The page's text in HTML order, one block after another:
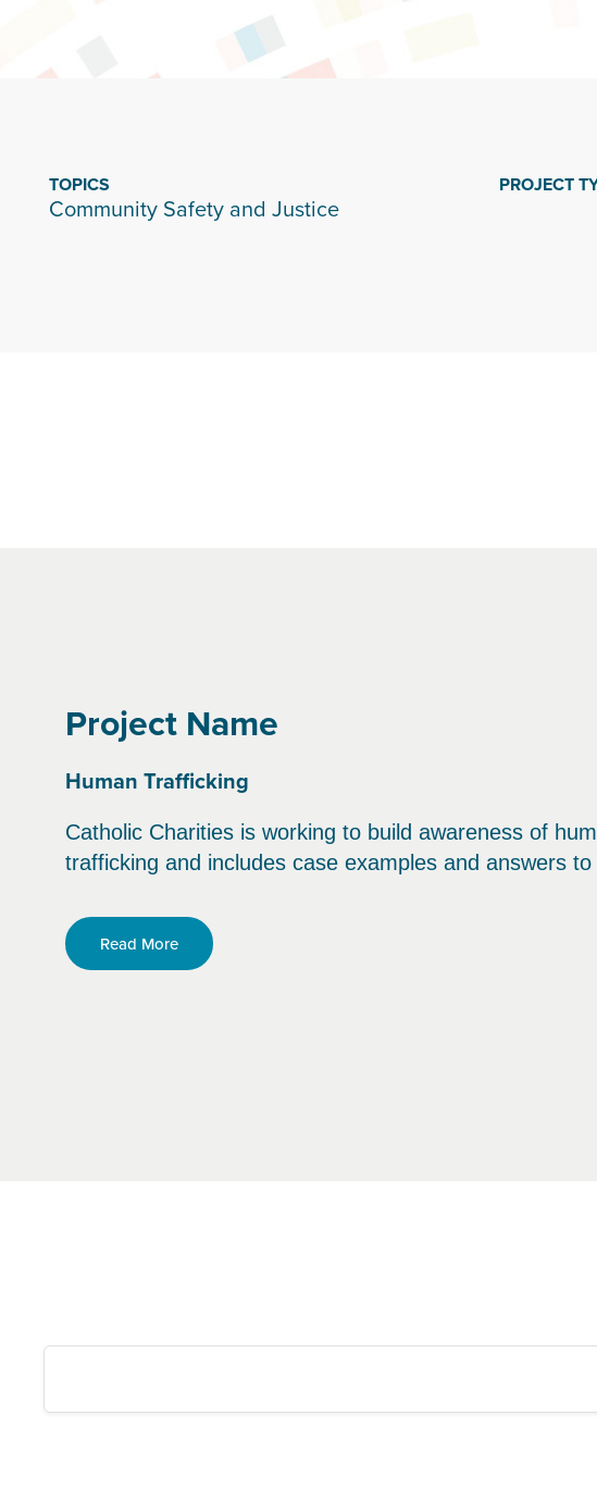
TOPICS
Community Safety and Justice
PROJECT
Project Name
Human Trafficking
Catholic Charities is working to build awareness of
trafficking and includes case examples and answers
Read More